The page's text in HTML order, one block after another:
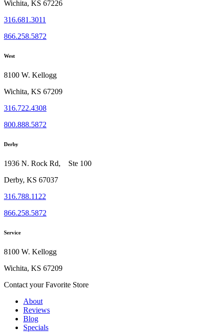
Wichita, KS 67226
316.681.3011
866.258.5872
West
8100 W. Kellogg
Wichita, KS 67209
316.722.4308
800.888.5872
Derby
1936 N. Rock Rd, Ste 100
Derby, KS 67037
316.788.1122
866.258.5872
Service
8100 W. Kellogg
Wichita, KS 67209
Contact your Favorite Store
About
Reviews
Blog
Specials